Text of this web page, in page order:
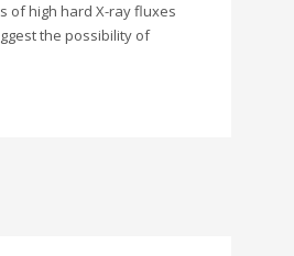
of high hard X-ray fluxes
the possibility of